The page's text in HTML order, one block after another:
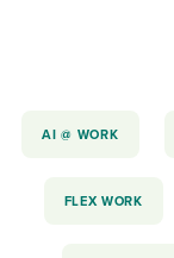
AI @ WORK
FLEX WORK